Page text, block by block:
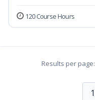
120 Course Hours
Results per page:
1